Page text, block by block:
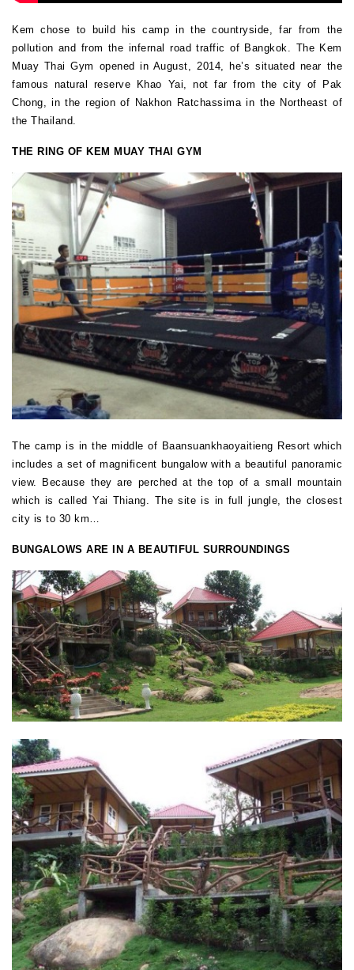
Kem chose to build his camp in the countryside, far from the
pollution and from the infernal road traffic of Bangkok. The Kem
Muay Thai Gym opened in August, 2014, he’s situated near the
famous natural reserve Khao Yai, not far from the city of Pak
Chong, in the region of Nakhon Ratchassima in the Northeast of
the Thailand.
THE RING OF KEM MUAY THAI GYM
The camp is in the middle of Baansuankhaoyaitieng Resort which
includes a set of magnificent bungalow with a beautiful panoramic
view. Because they are perched at the top of a small mountain
which is called Yai Thiang. The site is in full jungle, the closest
city is to 30 km…
BUNGALOWS ARE IN A BEAUTIFUL SURROUNDINGS